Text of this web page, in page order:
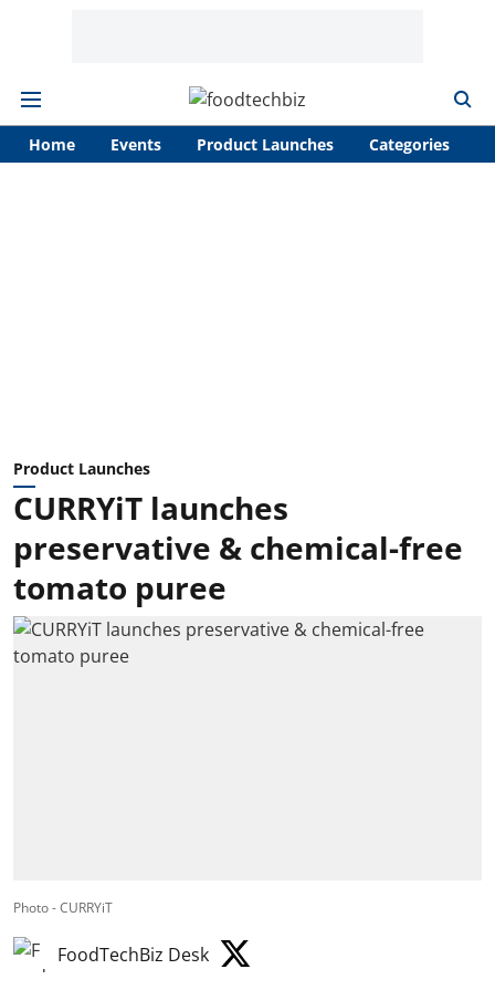
Home Events Product Launches Categories
Product Launches
CURRYiT launches
preservative & chemical-free
tomato puree
Photo - CURRYiT
FoodTechBiz Desk